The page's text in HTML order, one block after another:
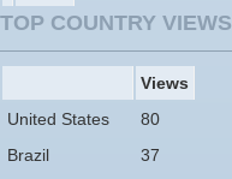
TOP COUNTRY VIEWS
Views
United States
80
Brazil
37